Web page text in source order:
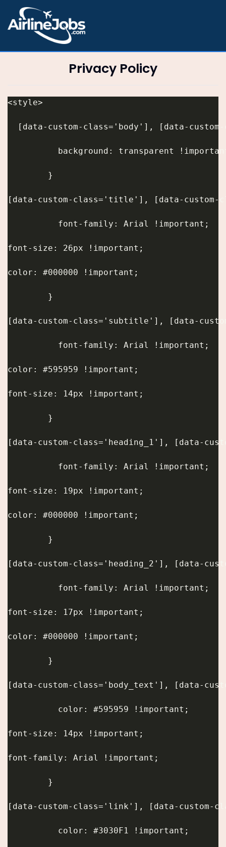
Privacy Policy
<style>
[data-custom-class='body'], [data-
background: transparent
}
[data-custom-class='title'], [data-
font-family: Arial !important;
font-size: 26px !important;
color: #000000 !important;
}
[data-custom-class='subtitle'], [data-
font-family: Arial !important;
color: #595959 !important;
font-size: 14px !important;
}
[data-custom-class='heading_1'], [data-
font-family: Arial !important;
font-size: 19px !important;
color: #000000 !important;
}
[data-custom-class='heading_2'], [data-
font-family: Arial !important;
font-size: 17px !important;
color: #000000 !important;
}
[data-custom-class='body_text'], [data-
color: #595959 !important;
font-size: 14px !important;
font-family: Arial !important;
}
[data-custom-class='link'], [data-
color: #3030F1 !important;